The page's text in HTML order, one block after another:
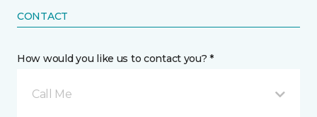
CONTACT
How would you like us to contact you? *
Call Me